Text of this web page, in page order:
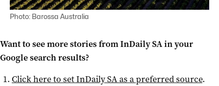
Photo: Barossa Australia
Want to see more stories fromInDaily SAin your
Google search results?
Click here to setInDaily SAas a preferred source.